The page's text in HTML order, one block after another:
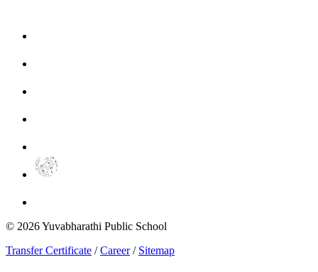
© 2026Yuvabharathi Public School
Transfer Certificate /Career/ Sitemap